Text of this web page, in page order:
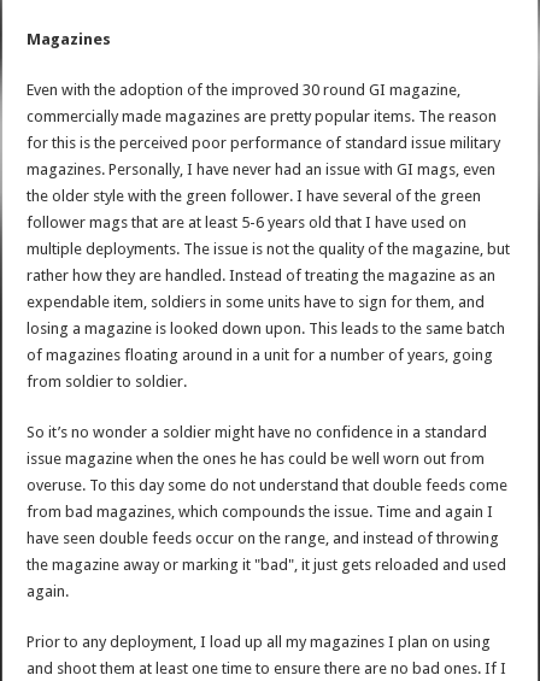
Magazines
Even with the adoption of the improved 30 round GI magazine,
commercially made magazines are pretty popular items. The reason
for this is the perceived poor performance of standard issue military
magazines. Personally, I have never had an issue with GI mags, even
the older style with the green follower. I have several of the green
follower mags that are at least 5-6 years old that I have used on
multiple deployments. The issue is not the quality of the magazine, but
rather how they are handled. Instead of treating the magazine as an
expendable item, soldiers in some units have to sign for them, and
losing a magazine is looked down upon. This leads to the same batch
of magazines floating around in a unit for a number of years, going
from soldier to soldier.
So it’s no wonder a soldier might have no confidence in a standard
issue magazine when the ones he has could be well worn out from
overuse. To this day some do not understand that double feeds come
from bad magazines, which compounds the issue. Time and again I
have seen double feeds occur on the range, and instead of throwing
the magazine away or marking it "bad", it just gets reloaded and used
again.
Prior to any deployment, I load up all my magazines I plan on using
and shoot them at least one time to ensure there are no bad ones. If I